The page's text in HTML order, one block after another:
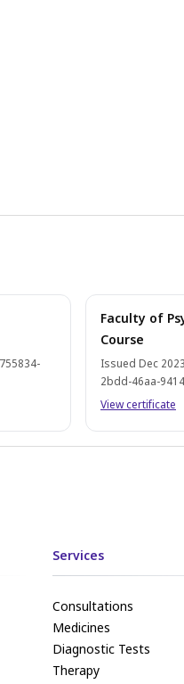
Faculty of
Course
Issued Dec
2bdd-46aa-
View certificate
Services
Consultations
Medicines
Diagnostic Tests
Therapy